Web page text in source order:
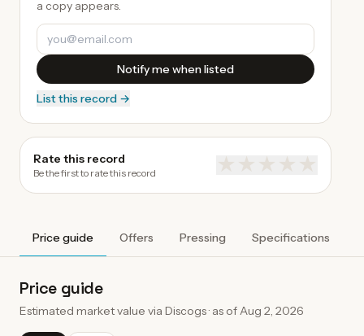
a copy appears.
Notify me when listed
List this record →
Rate this record
Be the first to rate this record
Price guide Offers Pressing Specifications
Price guide
Estimated market value via Discogs · as ofAug 2, 2026